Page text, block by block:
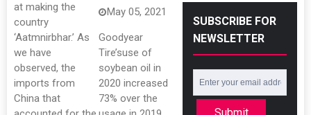
at making the
country
‘Aatmnirbhar.’ As
we have
observed, the
imports from
China that
May 05, 2021
Goodyear
Tire’suse of
soybean oil in
2020 increased
73% over the
SUBSCRIBE FOR
NEWSLETTER